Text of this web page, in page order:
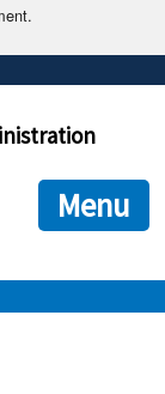
in .gov or .mil. Before
to the official
encrypted and
Menu